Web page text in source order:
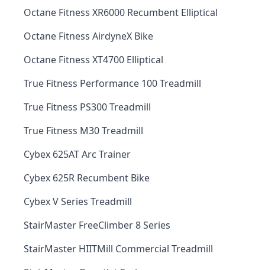
Octane Fitness XR6000 Recumbent Elliptical
Octane Fitness AirdyneX Bike
Octane Fitness XT4700 Elliptical
True Fitness Performance 100 Treadmill
True Fitness PS300 Treadmill
True Fitness M30 Treadmill
Cybex 625AT Arc Trainer
Cybex 625R Recumbent Bike
Cybex V Series Treadmill
StairMaster FreeClimber 8 Series
StairMaster HIITMill Commercial Treadmill